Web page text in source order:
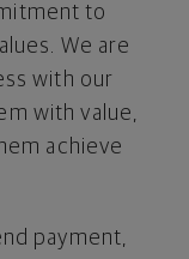
to
We are
with our
with value,
achieve
payment,